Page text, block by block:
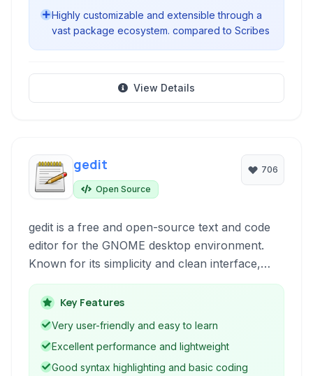
Highly customizable and extensible through a
vast package ecosystem. compared to Scribes
View Details
gedit
Open Source
706
gedit is a free and open-source text and code
editor for the GNOME desktop environment.
Known for its simplicity and clean interface,
gedit provides essential features for both
general text editing and basic code
development, making it a popular choice for
tool.
Key Features
Very user-friendly and easy to learn
Excellent performance and lightweight
Good syntax highlighting and basic coding